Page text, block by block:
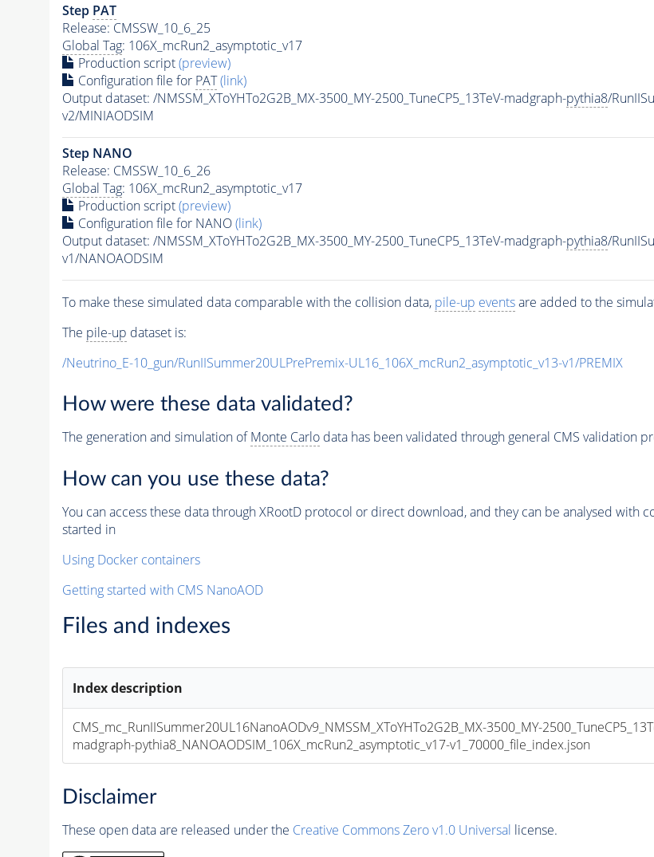
Step PAT
Release: CMSSW_10_6_25
Global Tag: 106X_mcRun2_asymptotic_v17
Production script(preview)
Configuration file for PAT (link)
Output dataset: /NMSSM_XToYHTo2G2B_MX-3500_MY-2500_TuneCP5_13TeV-madgraph-pythia8/
v2/MINIAODSIM
Step NANO
Release: CMSSW_10_6_26
Global Tag: 106X_mcRun2_asymptotic_v17
Production script(preview)
Configuration file for NANO(link)
Output dataset: /NMSSM_XToYHTo2G2B_MX-3500_MY-2500_TuneCP5_13TeV-madgraph-pythia8/
v1/NANOAODSIM
To make these simulated data comparable with the collision data, pile-up eventsare added to the
The pile-up dataset is:
/Neutrino_E-10_gun/RunIISummer20ULPrePremix-UL16_106X_mcRun2_asymptotic_v13-v1/PREMIX
How were these data validated?
The generation and simulation ofMonte Carlodata has been validated through general CMS validation
How can you use these data?
You can access these data through XRootD protocol or direct download, and they can be analysed with
started in
Using Docker containers
Getting started with CMS NanoAOD
Files and indexes
Index description
CMS_mc_RunIISummer20UL16NanoAODv9_NMSSM_XToYHTo2G2B_MX-3500_MY-
madgraph-pythia8_NANOAODSIM_106X_mcRun2_asymptotic_v17-v1_70000_file_index.json
Disclaimer
These open data are released under the Creative Commons Zero v1.0 Universal license.